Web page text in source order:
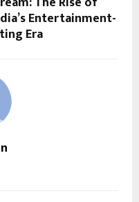
Entertainment-
Era